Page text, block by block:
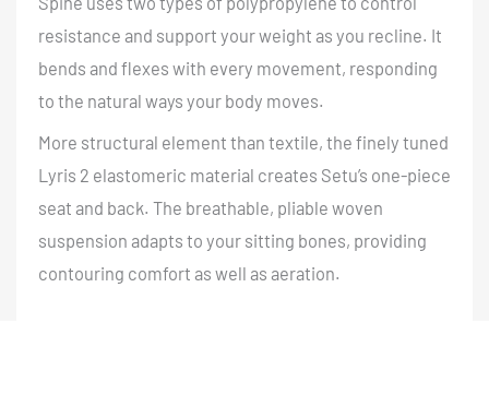
resistance and support your weight as you recline. It
bends and flexes with every movement, responding
to the natural ways your body moves.
More structural element than textile, the finely tuned
Lyris 2 elastomeric material creates Setu’s one-piece
seat and back. The breathable, pliable woven
suspension adapts to your sitting bones, providing
contouring comfort as well as aeration.